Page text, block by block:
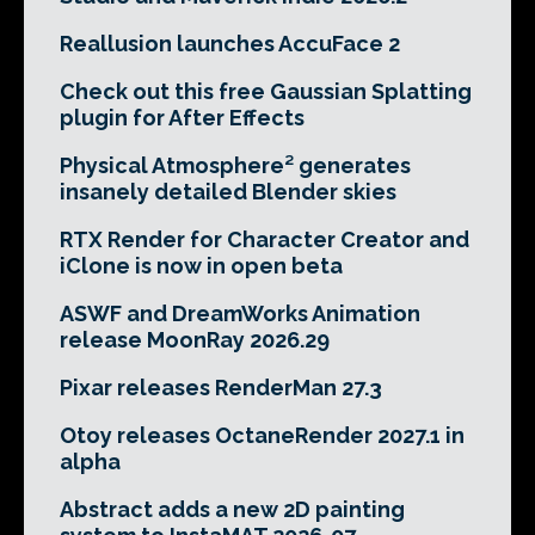
Reallusion launches AccuFace 2
Check out this free Gaussian Splatting
plugin for After Effects
Physical Atmosphere² generates
insanely detailed Blender skies
RTX Render for Character Creator and
iClone is now in open beta
ASWF and DreamWorks Animation
release MoonRay 2026.29
Pixar releases RenderMan 27.3
Otoy releases OctaneRender 2027.1 in
alpha
Abstract adds a new 2D painting